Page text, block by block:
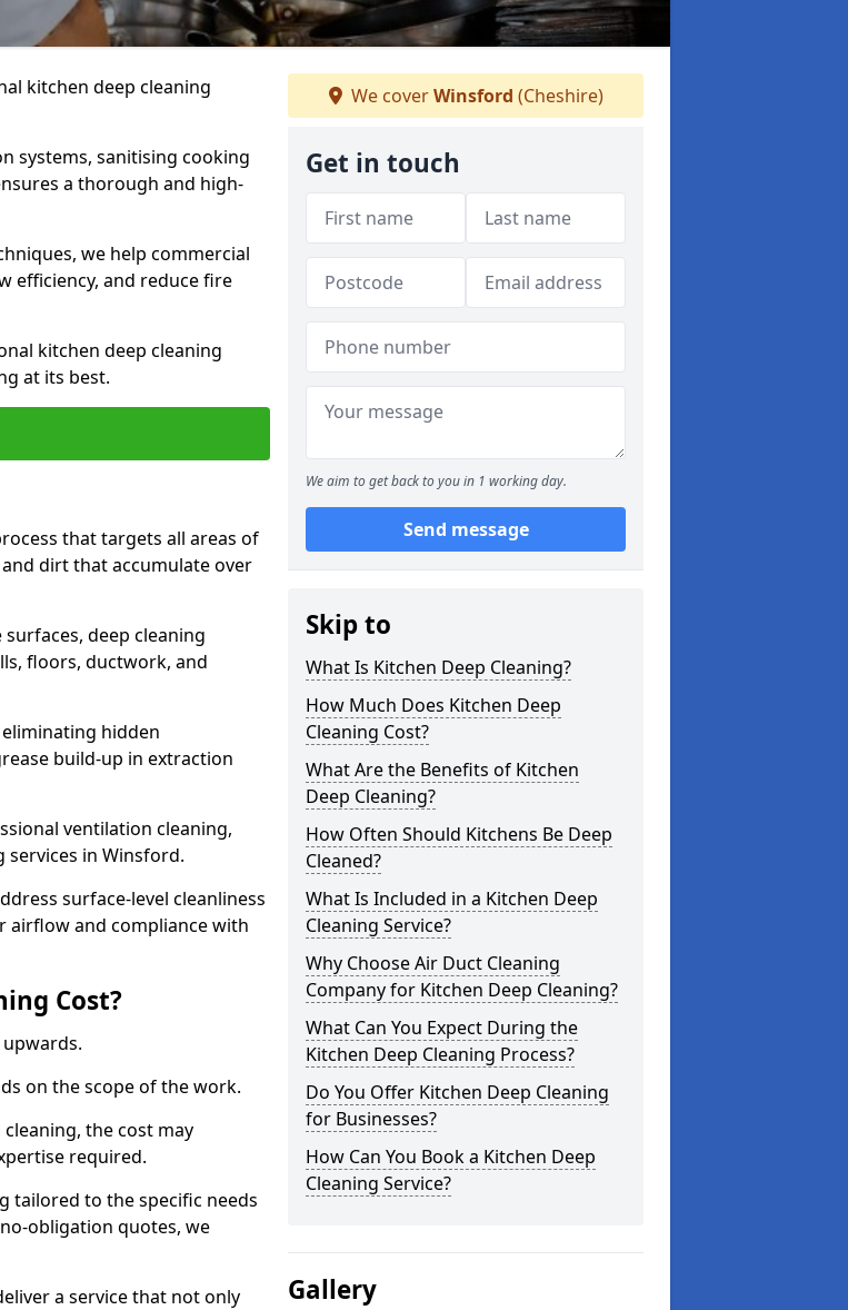
kitchen deep cleaning
systems, sanitising cooking
a thorough and high-
we help commercial
efficiency, and reduce fire
kitchen deep cleaning
at its best.
that targets all areas of
dirt that accumulate over
deep cleaning
floors, ductwork, and
hidden
build-up in extraction
ventilation cleaning,
in Winsford.
surface-level cleanliness
airflow and compliance with
Cost?
on the scope of the work.
the cost may
required.
tailored to the specific needs
obligation quotes, we
a service that not only
We coverWinsford (Cheshire)
Get in touch
We aim to get back to you in 1 working day.
Send message
Skip to
What Is Kitchen Deep Cleaning?
How Much Does Kitchen Deep
Cleaning Cost?
What Are the Benefits of Kitchen
Deep Cleaning?
How Often Should Kitchens Be Deep
Cleaned?
What Is Included in a Kitchen Deep
Cleaning Service?
Why Choose Air Duct Cleaning
Company for Kitchen Deep Cleaning?
What Can You Expect During the
Kitchen Deep Cleaning Process?
Do You Offer Kitchen Deep Cleaning
for Businesses?
How Can You Book a Kitchen Deep
Cleaning Service?
Gallery